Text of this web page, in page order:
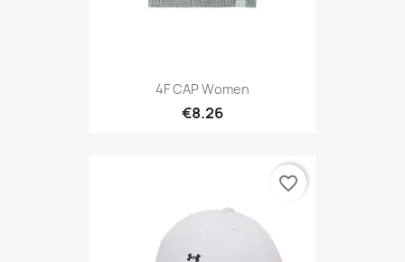
4F CAP Women
€8.26
favorite_border